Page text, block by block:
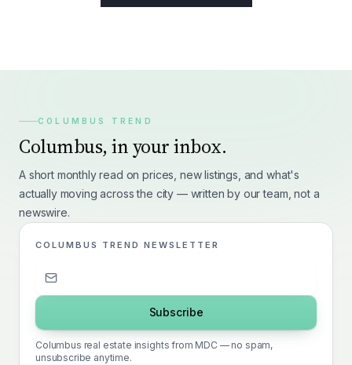
COLUMBUS TREND
Columbus, in your inbox.
A short monthly read on prices, new listings, and what's
actually moving across the city — written by our team, not a
newswire.
COLUMBUS TREND NEWSLETTER
Subscribe
Columbus real estate insights from MDC — no spam,
unsubscribe anytime.